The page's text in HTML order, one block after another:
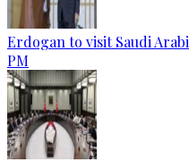
Erdogan to visit Saudi
PM